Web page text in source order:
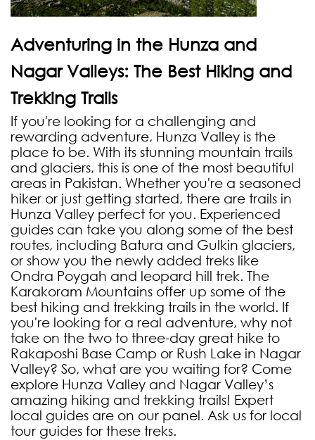
Adventuring in the Hunza and
Nagar Valleys: The Best Hiking and
Trekking Trails
If you're looking for a challenging and
rewarding adventure, Hunza Valley is the
place to be. With its stunning mountain trails
and glaciers, this is one of the most beautiful
areas in Pakistan. Whether you're a seasoned
hiker or just getting started, there are trails in
Hunza Valley perfect for you. Experienced
guides can take you along some of the best
routes, including Batura and Gulkin glaciers,
or show you the newly added treks like
Ondra Poygah and leopard hill trek. The
Karakoram Mountains offer up some of the
best hiking and trekking trails in the world. If
you're looking for a real adventure, why not
take on the two to three-day great hike to
Rakaposhi Base Camp or Rush Lake in Nagar
Valley? So, what are you waiting for? Come
explore Hunza Valley and Nagar Valley’s
amazing hiking and trekking trails! Expert
local guides are on our panel. Ask us for local
tour guides for these treks.